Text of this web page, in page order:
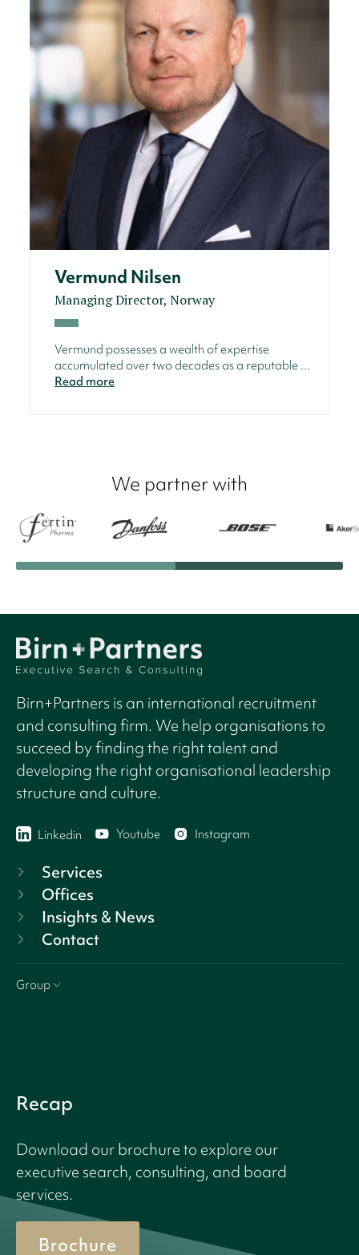
Vermund Nilsen
Managing Director, Norway
Vermund possesses a wealth of expertise
accumulated over two decades as a reputable ...
Read more
We partner with
Birn+Partners is an international recruitment
and consulting firm. We help organisations to
succeed by finding the right talent and
developing the right organisational leadership
structure and culture.
Linkedin Youtube Instagram
Services
Offices
Insights & News
Contact
Group
Recap
Download our brochure to explore our
executive search, consulting, and board
services.
Brochure